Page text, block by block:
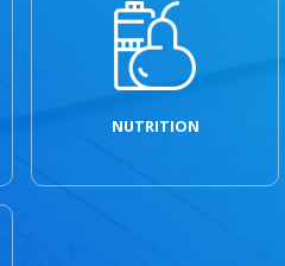
NUTRITION